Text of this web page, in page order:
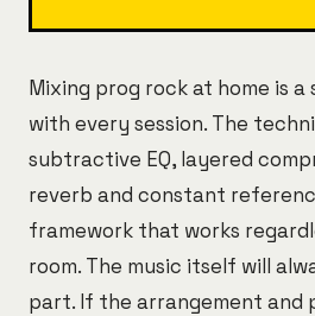
Mixing prog rock at home is
with every session. The
subtractive EQ, layered
reverb and constant
framework that works
room. The music itself will
part. If the arrangement and